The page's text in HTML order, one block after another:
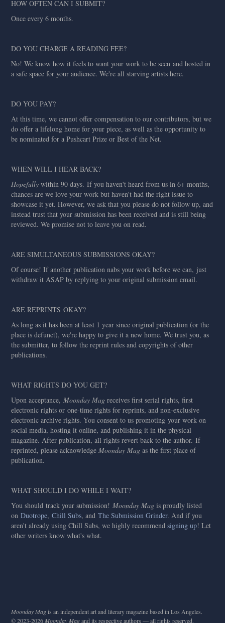
HOW OFTEN CAN I SUBMIT?
Once every 6 months.
DO YOU CHARGE A READING FEE?
No! We know how it feels to want your work to be seen and hosted in
a safe space for your audience. We're all starving artists here.
DO YOU PAY?
At this time, we cannot offer compensation to our contributors, but we
do offer a lifelong home for your piece, as well as the opportunity to
be nominated for a Pushcart Prize or Best of the Net.
WHEN WILL I HEAR BACK?
Hopefully within 90 days. If you haven't heard from us in 6+ months,
chances are we love your work but haven't had the right issue to
showcase it yet. However, we ask that you please do not follow up, and
instead trust that your submission has been received and is still being
reviewed. We promise not to leave you on read.
ARE SIMULTANEOUS SUBMISSIONS OKAY?
Of course! If another publication nabs your work before we can, just
withdraw it ASAP by replying to your original submission email.
ARE REPRINTS OKAY?
As long as it has been at least 1 year since original publication (or the
place is defunct), we're happy to give it a new home. We trust you, as
the submitter, to follow the reprint rules and copyrights of other
publications.
WHAT RIGHTS DO YOU GET?
Upon acceptance,Moonday Mag receives first serial rights, first
electronic rights or one-time rights for reprints, and non-exclusive
electronic archive rights. You consent to us promoting your work on
social media, hosting it online, and publishing it in the physical
magazine. After publication, all rights revert back to the author. If
reprinted, please acknowledgeMoonday Mag as the first place of
publication.
WHAT SHOULD I DO WHILE I WAIT?
You shouldtrack your submission! Moonday Mag is proudly listed
onDuotrope,Chill Subs, andThe Submission Grinder. And if you
aren't already using Chill Subs, we highly recommendsigning up! Let
other writers know what's what.
Moonday Magis an independent art and literary magazine based in Los Angeles.
© 2023-2026 Moonday Magand its respective authors — all rights reserved.